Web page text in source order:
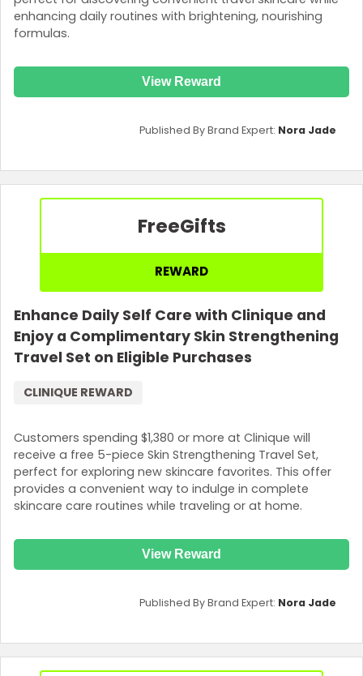
enhancing daily routines with brightening, nourishing
formulas.
View Reward
Published By Brand Expert: Nora Jade
FreeGifts
REWARD
Enhance Daily Self Care with Clinique and
Enjoy a Complimentary Skin Strengthening
Travel Set on Eligible Purchases
Customers spending $1,380 or more at Clinique will
receive a free 5-piece Skin Strengthening Travel Set,
perfect for exploring new skincare favorites. This offer
provides a convenient way to indulge in complete
skincare care routines while traveling or at home.
CLINIQUE REWARD
View Reward
Published By Brand Expert: Nora Jade